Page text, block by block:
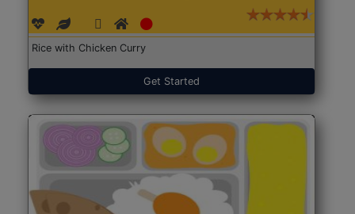
Rice with Chicken Curry
Get Started